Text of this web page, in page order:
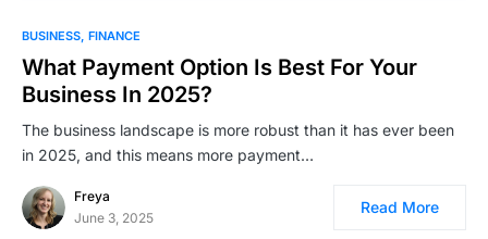
BUSINESS FINANCE
What Payment Option Is Best For Your
Business In 2025?
The business landscape is more robust than it has ever been
in 2025, and this means more payment…
Freya
June 3, 2025
Read More